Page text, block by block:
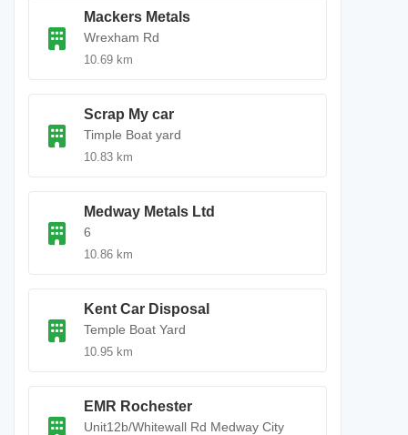
Mackers Metals
Wrexham Rd
10.69 km
Scrap My car
Timple Boat yard
10.83 km
Medway Metals Ltd
6
10.86 km
Kent Car Disposal
Temple Boat Yard
10.95 km
EMR Rochester
Unit12b/Whitewall Rd Medway City